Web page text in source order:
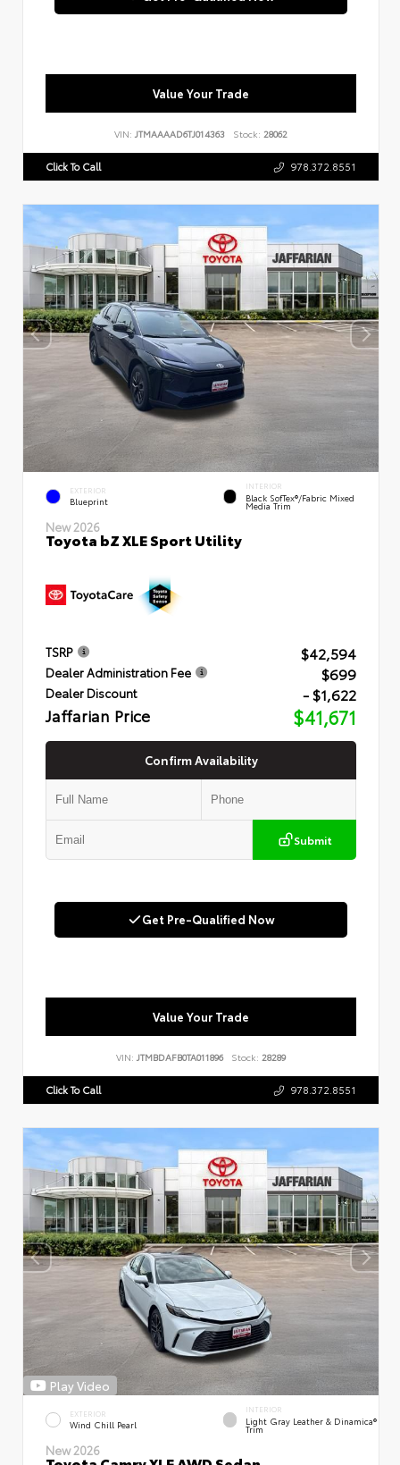
Value Your Trade
VIN: JTMAAAAD6TJ014363 Stock: 28062
Click To Call 978.372.8551
EXTERIOR
Blueprint
INTERIOR
Black SofTex®/fabric Mixed
Media Trim
New 2026
Toyota bZ XLE Sport Utility
TSRP $42,594
Dealer Administration Fee $699
Dealer Discount - $1,622
Jaffarian Price $41,671
Confirm Availability
Submit
Get Pre-Qualified Now
Value Your Trade
VIN: JTMBDAFB0TA011896 Stock: 28289
Click To Call 978.372.8551
Play Video
EXTERIOR
Wind Chill Pearl
INTERIOR
Light Gray Leather & Dinamica®
Trim
New 2026